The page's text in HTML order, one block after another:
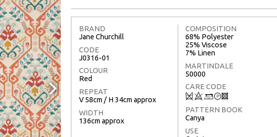
BRAND
Jane Churchill
CODE
J0316-01
COLOUR
Red
REPEAT
V 58cm / H 34cm approx
WIDTH
136cm approx
COMPOSITION
68% Polyester
25% Viscose
7% Linen
MARTINDALE
50000
CARE CODE
Q8+T3
PATTERN BOOK
Canya
USE